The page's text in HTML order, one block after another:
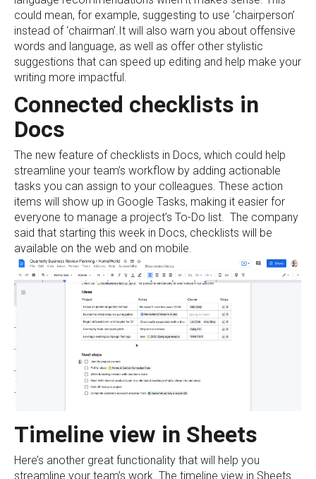
could mean, for example, suggesting to use ‘chairperson’
instead of ‘chairman’.It will also warn you about offensive
words and language, as well as offer other stylistic
suggestions that can speed up editing and help make your
writing more impactful.
Connected checklists in
Docs
The new feature of checklists in Docs, which could help
streamline your team’s workflow by adding actionable
tasks you can assign to your colleagues. These action
items will show up in Google Tasks, making it easier for
everyone to manage a project’s To-Do list. The company
said that starting this week in Docs, checklists will be
available on the web and on mobile.
Timeline view in Sheets
Here’s another great functionality that will help you
streamline your team’s work. The timeline view in Sheets